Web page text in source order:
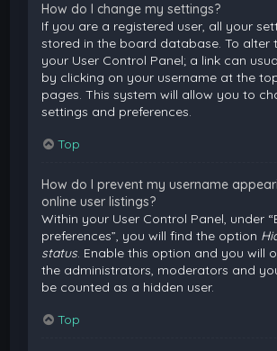
How do I change my settings?
If you are a registered user, all your
stored in the board database. To alter
your User Control Panel; a link can
by clicking on your username at the
pages. This system will allow you to
settings and preferences.
Top
How do I prevent my username
online user listings?
Within your User Control Panel, under
preferences”, you will find the option
status. Enable this option and you will
the administrators, moderators and
be counted as a hidden user.
Top